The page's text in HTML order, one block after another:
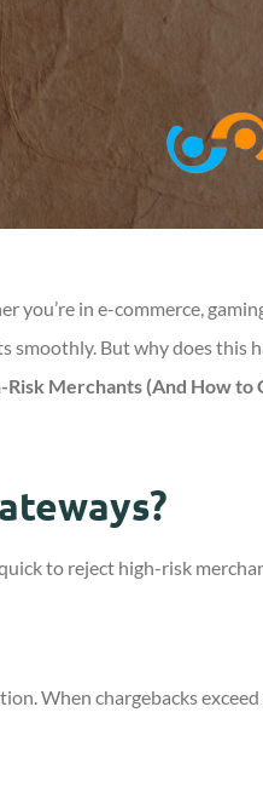
you’re in e-commerce,
smoothly. But why does this
Merchants (And How to
to reject high-risk
When chargebacks